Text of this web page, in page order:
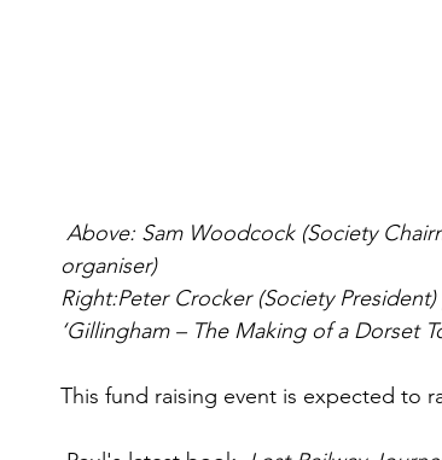
Above: Sam Woodcock (Society
organiser)
Right:Peter Crocker (Society
‘Gillingham – The Making of a Dorset
This fund raising event is expected to